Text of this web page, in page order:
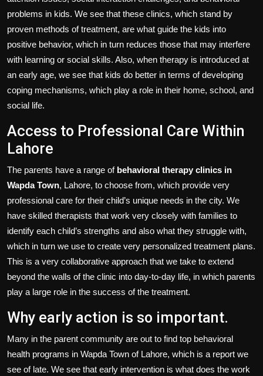
problems in kids. We see that these clinics, which stand by
proven methods of treatment, are what guide the kids into
positive behavior, which in turn reduces those that may interfere
with learning or social skills. Also, when therapy is introduced at
an early age, we see that kids do better in terms of developing
coping mechanisms, which play a role in their home, school, and
social life.
Access to Professional Care Within
Lahore
The parents have a range of behavioral therapy clinics in
Wapda Town, Lahore, to choose from, which provide very
professional care for their child’s unique needs in the city. We
have skilled therapists that work very closely with families to
identify each child’s strengths and also what they struggle with,
which in turn we use to create very personalized treatment plans.
This is a very collaborative approach that we take to extend
beyond the walls of the clinic into day-to-day life, in which parents
play a large role in the success of the treatment.
Why early action is so important.
Many in the parent community are out to find top behavioral
health programs in Wapda Town of Lahore, which is a report we
see of late. We see that early intervention is what does the work